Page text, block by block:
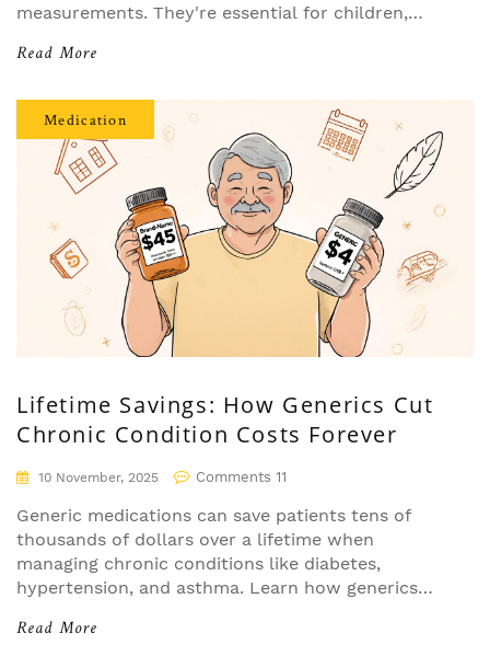
measurements. They're essential for children,
regimens safely.
Read More
Medication
Lifetime Savings: How Generics Cut
Chronic Condition Costs Forever
10 November, 2025 Comments 11
Generic medications can save patients tens of
thousands of dollars over a lifetime when
managing chronic conditions like diabetes,
hypertension, and asthma. Learn how generics
maximize your savings.
Read More